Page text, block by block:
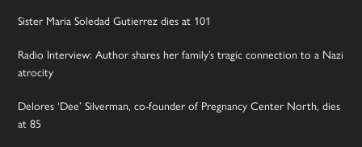
Sister Maria Soledad Gutierrez dies at 101
Radio Interview: Author shares her family’s tragic connection to a Nazi
atrocity
Delores ‘Dee’ Silverman, co-founder of Pregnancy Center North, dies
at 85